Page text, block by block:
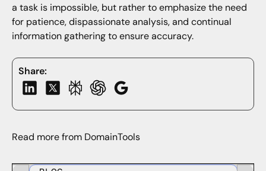
Share:
a task is impossible, but rather to emphasize the need
for patience, dispassionate analysis, and continual
information gathering to ensure accuracy.
Read more from DomainTools